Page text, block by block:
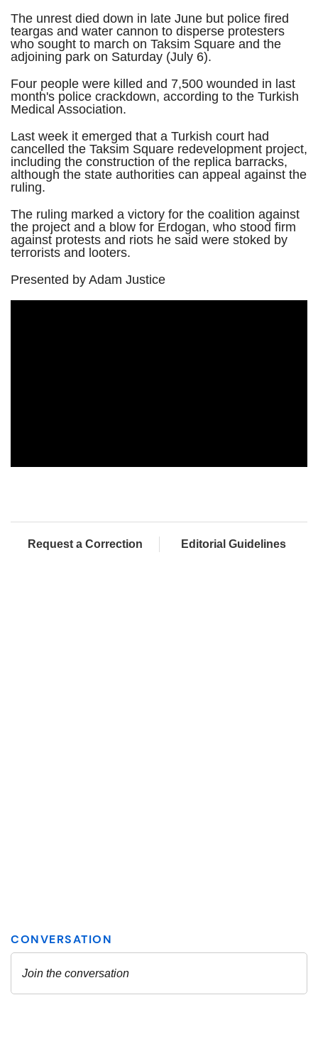
The unrest died down in late June but police fired
teargas and water cannon to disperse protesters
who sought to march on Taksim Square and the
adjoining park on Saturday (July 6).
Four people were killed and 7,500 wounded in last
month's police crackdown, according to the Turkish
Medical Association.
Last week it emerged that a Turkish court had
cancelled the Taksim Square redevelopment project,
including the construction of the replica barracks,
although the state authorities can appeal against the
ruling.
The ruling marked a victory for the coalition against
the project and a blow for Erdogan, who stood firm
against protests and riots he said were stoked by
terrorists and looters.
Presented by Adam Justice
Request a Correction Editorial Guidelines